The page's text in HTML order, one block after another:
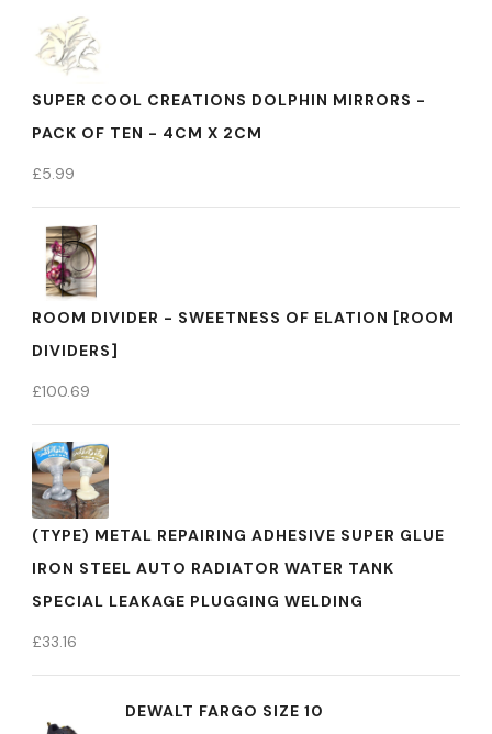
SUPER COOL CREATIONS DOLPHIN MIRRORS -
PACK OF TEN - 4CM X 2CM
£5.99
ROOM DIVIDER - SWEETNESS OF ELATION [ROOM
DIVIDERS]
£100.69
(TYPE) METAL REPAIRING ADHESIVE SUPER GLUE
IRON STEEL AUTO RADIATOR WATER TANK
SPECIAL LEAKAGE PLUGGING WELDING
£33.16
DEWALT FARGO SIZE 10